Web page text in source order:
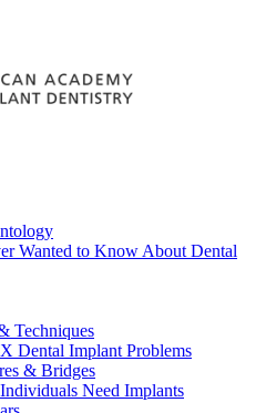
Wanted to Know About Dental
Techniques
Dental Implant Problems
& Bridges
Need Implants